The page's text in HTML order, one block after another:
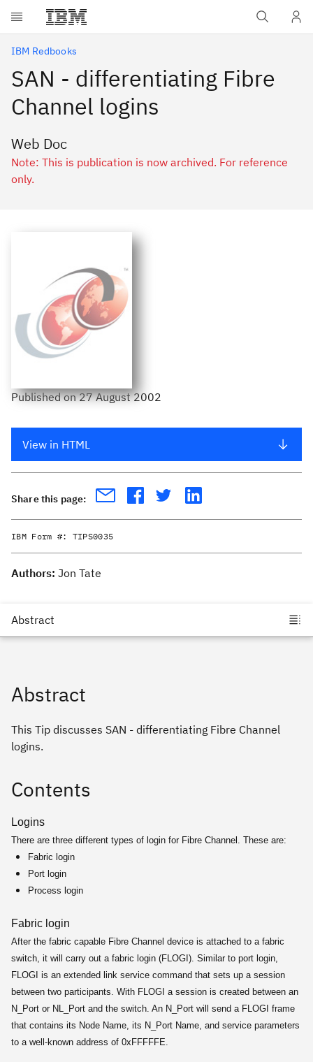
Skip to main content
IBM Redbooks
SAN - differentiating Fibre
Channel logins
Web Doc
Note: This is publication is now archived. For reference
only.
Publishedon27 August 2002
View in HTML
Share this page:
IBM Form #: TIPS0035
Authors: Jon Tate
Abstract
This Tip discusses SAN - differentiating Fibre Channel
logins.
Contents
Logins
There are three different types of login for Fibre Channel. These are:
Fabric login
Port login
Process login
Fabric login
After the fabric capable Fibre Channel device is attached to a fabric
switch, it will carry out a fabric login (FLOGI). Similar to port login,
FLOGI is an extended link service command that sets up a session
between two participants. With FLOGI a session is created between an
N_Port or NL_Port and the switch. An N_Port will send a FLOGI frame
that contains its Node Name, its N_Port Name, and service parameters
to a well-known address of 0xFFFFFE.